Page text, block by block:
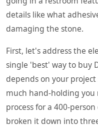
details like what
damaging the stone.
First, let's address the
single 'best' way to buy
depends on your
much hand-holding
process for a 400-
broken it down into